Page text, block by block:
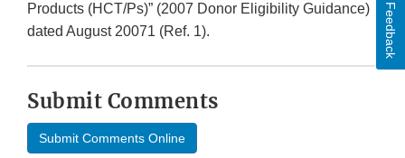
Products (HCT/Ps)” (2007 Donor Eligibility Guidance)
dated August 20071 (Ref. 1).
Submit Comments
Submit Comments Online
Feedback